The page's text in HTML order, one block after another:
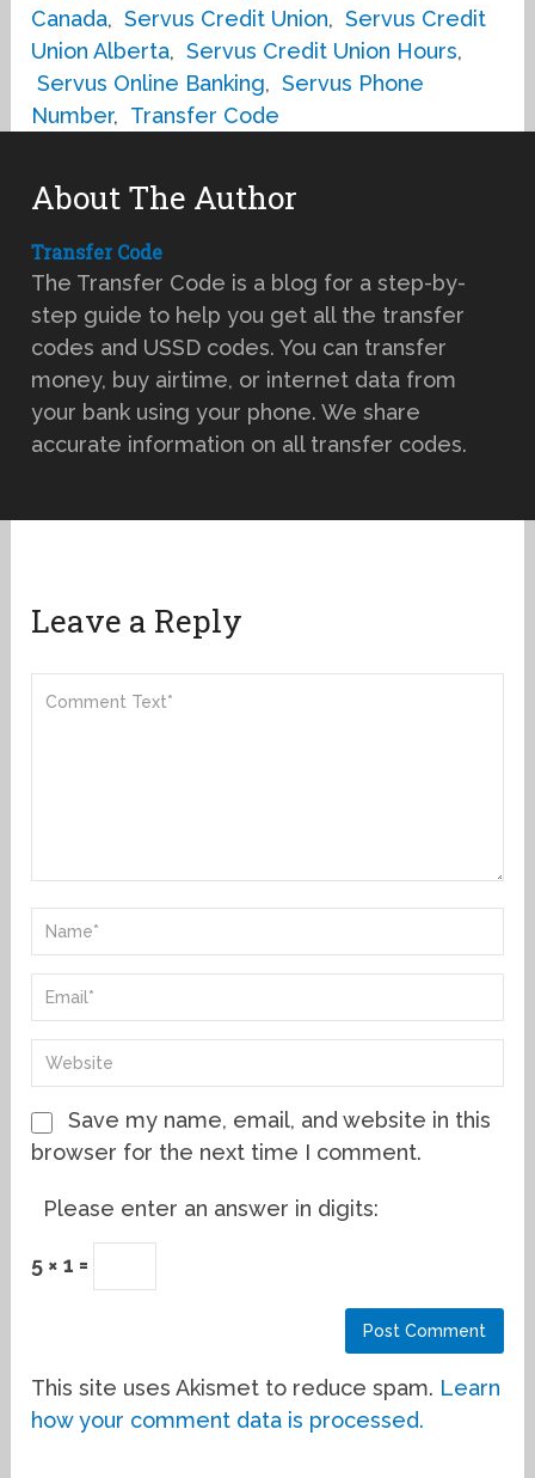
Canada, Servus Credit Union, Servus Credit
Union Alberta, Servus Credit Union Hours,
Servus Online Banking, Servus Phone
Number, Transfer Code
About The Author
Transfer Code
The Transfer Code is a blog for a step-by-
step guide to help you get all the transfer
codes and USSD codes. You can transfer
money, buy airtime, or internet data from
your bank using your phone. We share
accurate information on all transfer codes.
Leave a Reply
Save my name, email, and website in this
browser for the next time I comment.
Please enter an answer in digits:
5 × 1 =
This site uses Akismet to reduce spam. Learn
how your comment data is processed.